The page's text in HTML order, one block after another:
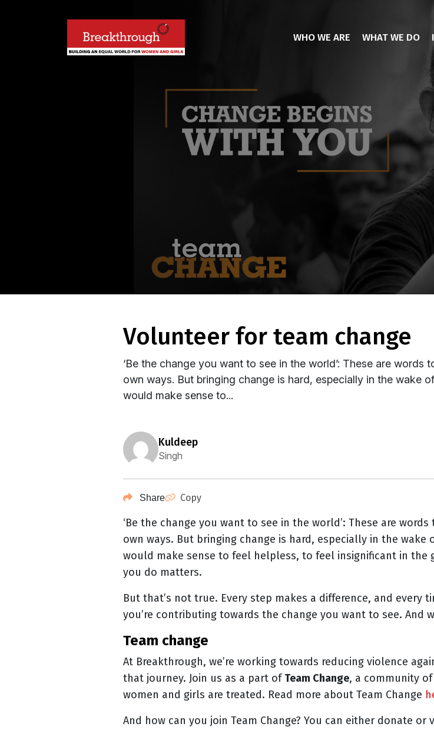
WHO WE ARE WHAT WE DO
volunteer for team change
‘Be the change you want to see in the world’: These are
own ways. But bringing change is hard, especially in the wake
would make sense to...
kuldeep
Singh
Share Copy
‘Be the change you want to see in the world’: These are
own ways. But bringing change is hard, especially in the
would make sense to feel helpless, to feel insignificant in
you do matters.
But that’s not true. Every step makes a difference, and every
you’re contributing towards the change you want to see. And
team change
At Breakthrough, we’re working towards reducing violence
that journey. Join us as a part ofTeam Change, a community
women and girls are treated. Read more about Team Change
And how can you join Team Change? You can either donate